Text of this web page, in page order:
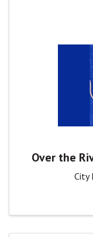
Over the
City